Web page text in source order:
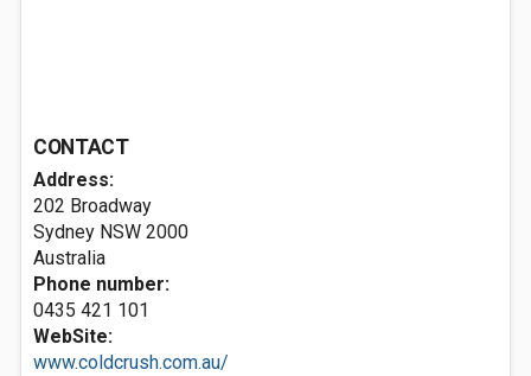
CONTACT
Address:
202 Broadway
Sydney NSW 2000
Australia
Phone number:
0435 421 101
WebSite:
www.coldcrush.com.au/